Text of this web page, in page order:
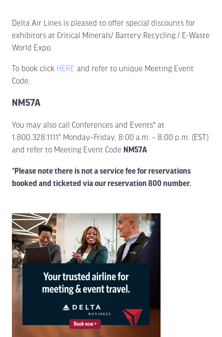
Delta Air Lines is pleased to offer special discounts for
exhibitors at Critical Minerals/ Battery Recycling / E-Waste
World Expo.
To book click HERE and refer to unique Meeting Event
Code:
NM57A
You may also call Conferences and Events® at
1.800.328.1111* Monday–Friday, 8:00 a.m. – 8:00 p.m. (EST)
and refer to Meeting Event Code NM57A
*Please note there is not a service fee for reservations
booked and ticketed via our reservation 800 number.